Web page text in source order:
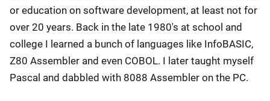
or education on software development, at least not for
over 20 years. Back in the late 1980's at school and
college I learned a bunch of languages like InfoBASIC,
Z80 Assembler and even COBOL. I later taught myself
Pascal and dabbled with 8088 Assembler on the PC.